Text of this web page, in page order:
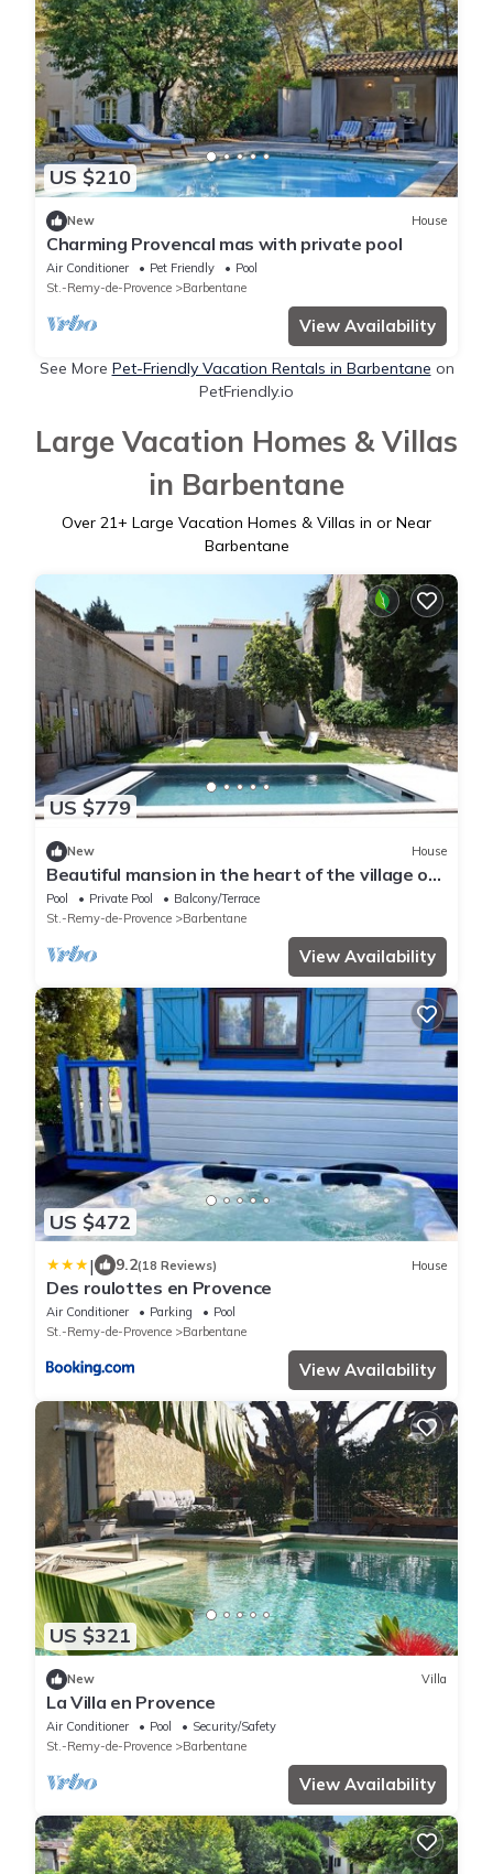
US $210
New House
Charming Provencal mas with private pool
Air Conditioner Pet Friendly
Pool
St.-Remy-de-Provence
Barbentane
View Availability
See More Pet-Friendly Vacation Rentals in Barbentane on
PetFriendly.io
Large Vacation Homes & Villas
in Barbentane
Over 21+ Large Vacation Homes & Villas in or Near
Barbentane
US $779
New House
Beautiful mansion in the heart of the village of
Barbentane, sleeps 12
Pool Private Pool
Balcony/Terrace
St.-Remy-de-Provence
Barbentane
View Availability
US $472
| 9.2(18 Reviews) House
Des roulottes en Provence
Air Conditioner Parking
Pool
St.-Remy-de-Provence
Barbentane
View Availability
US $321
New Villa
La Villa en Provence
Air Conditioner Pool
Security/Safety
St.-Remy-de-Provence
Barbentane
View Availability